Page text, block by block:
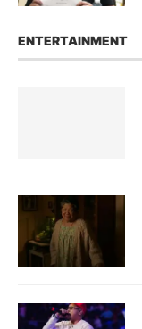
ENTERTAINMENT